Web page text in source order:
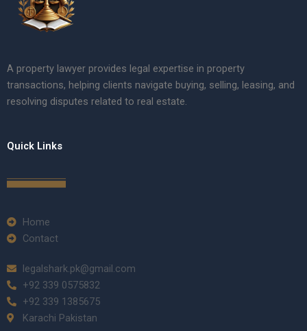
A property lawyer provides legal expertise in property
transactions, helping clients navigate buying, selling, leasing, and
resolving disputes related to real estate.
Quick Links
Home
Contact
legalshark.pk@gmail.com
+92 339 0575832
+92 339 1385675
Karachi Pakistan